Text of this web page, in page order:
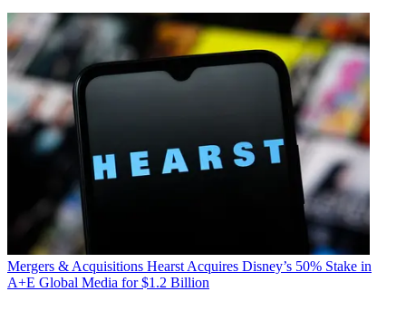
Mergers & Acquisitions Hearst Acquires Disney’s 50% Stake in
A+E Global Media for $1.2 Billion